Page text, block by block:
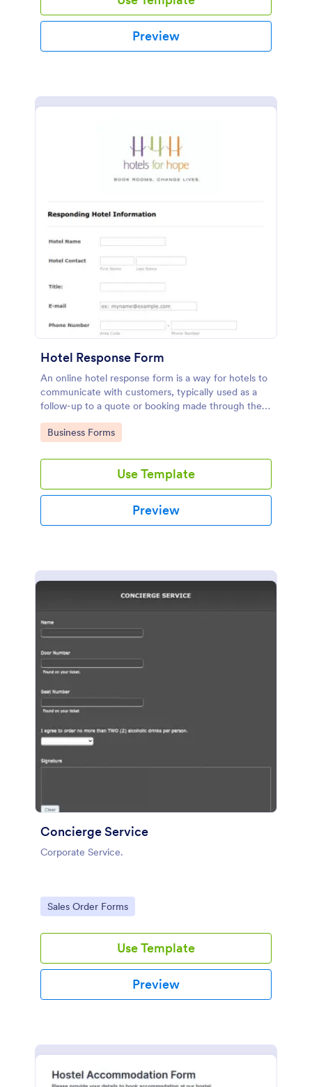
Preview
Hotel Response Form
An online hotel response form is a way for hotels to
communicate with customers, typically used as a
follow-up to a quote or booking made through the
hotel website.
Go to Category:
Business Forms
Use Template
Preview
Concierge Service
Corporate Service.
Go to Category:
Sales Order Forms
Use Template
Preview